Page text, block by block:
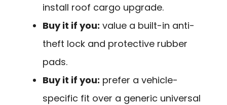
install roof cargo upgrade.
Buy it if you: value a built-in anti-
theft lock and protective rubber
pads.
Buy it if you: prefer a vehicle-
specific fit over a generic universal